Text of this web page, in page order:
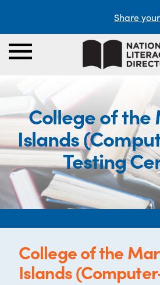
Share
College of the
Islands
Testing
College of the
Islands